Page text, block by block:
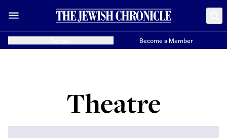
Become a Member
Theatre